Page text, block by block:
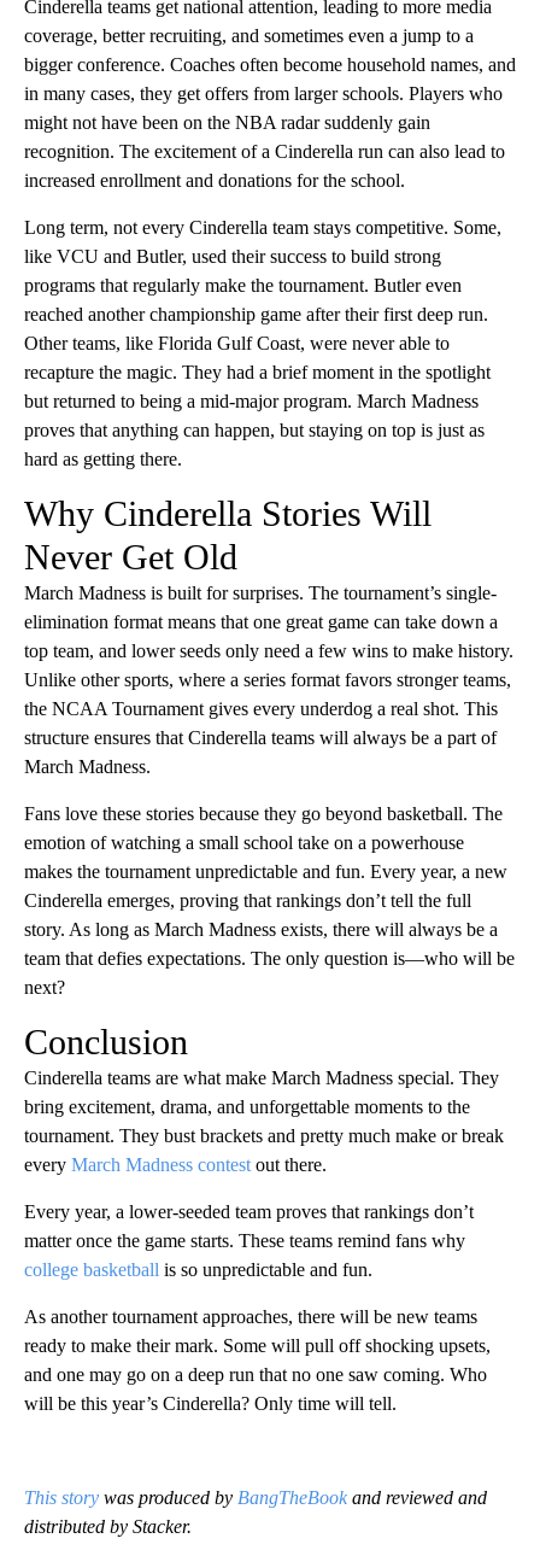
Cinderella teams get national attention, leading to more media
coverage, better recruiting, and sometimes even a jump to a
bigger conference. Coaches often become household names, and
in many cases, they get offers from larger schools. Players who
might not have been on the NBA radar suddenly gain
recognition. The excitement of a Cinderella run can also lead to
increased enrollment and donations for the school.
Long term, not every Cinderella team stays competitive. Some,
like VCU and Butler, used their success to build strong
programs that regularly make the tournament. Butler even
reached another championship game after their first deep run.
Other teams, like Florida Gulf Coast, were never able to
recapture the magic. They had a brief moment in the spotlight
but returned to being a mid-major program. March Madness
proves that anything can happen, but staying on top is just as
hard as getting there.
Why Cinderella Stories Will
Never Get Old
March Madness is built for surprises. The tournament’s single-
elimination format means that one great game can take down a
top team, and lower seeds only need a few wins to make history.
Unlike other sports, where a series format favors stronger teams,
the NCAA Tournament gives every underdog a real shot. This
structure ensures that Cinderella teams will always be a part of
March Madness.
Fans love these stories because they go beyond basketball. The
emotion of watching a small school take on a powerhouse
makes the tournament unpredictable and fun. Every year, a new
Cinderella emerges, proving that rankings don’t tell the full
story. As long as March Madness exists, there will always be a
team that defies expectations. The only question is—who will be
next?
Conclusion
Cinderella teams are what make March Madness special. They
bring excitement, drama, and unforgettable moments to the
tournament. They bust brackets and pretty much make or break
every March Madness contest out there.
Every year, a lower-seeded team proves that rankings don’t
matter once the game starts. These teams remind fans why
college basketball is so unpredictable and fun.
As another tournament approaches, there will be new teams
ready to make their mark. Some will pull off shocking upsets,
and one may go on a deep run that no one saw coming. Who
will be this year’s Cinderella? Only time will tell.
This story was produced by BangTheBook and reviewed and
distributed by Stacker.